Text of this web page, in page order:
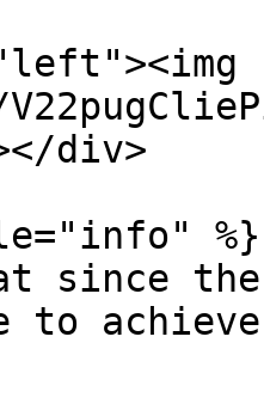
div>
%}
since
to achieve